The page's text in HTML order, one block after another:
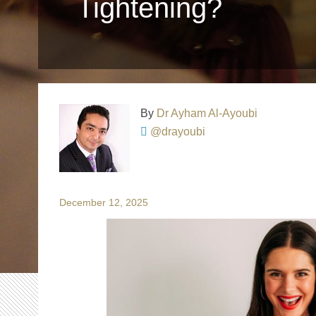
Tightening?
By Dr Ayham Al-Ayoubi
@drayoubi
December 12, 2025